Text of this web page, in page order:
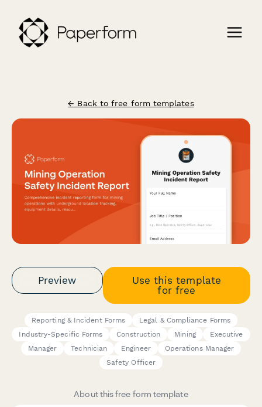
← Back to free form templates
Preview
Use this template
for free
Reporting & Incident Forms
Legal & Compliance Forms
Industry-Specific Forms
Construction Mining
Executive
Manager
Technician Engineer
Operations Manager
Safety Officer
About this free form template